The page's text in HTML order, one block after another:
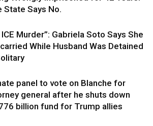
State Says No.
ICE Murder”: Gabriela Soto Says She
While Husband Was Detained
panel to vote on Blanche for
general after he shuts down
billion fund for Trump allies